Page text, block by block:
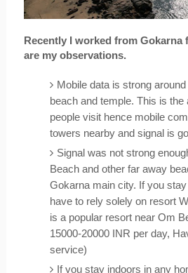
Recently I worked from Gokarna
are my observations.
Mobile data is strong
beach and temple. This is the
people visit hence mobile
towers nearby and signal is
Signal was not strong
Beach and other far away
Gokarna main city. If you
have to rely solely on resort
is a popular resort near Om
15000-20000 INR per day,
service)
If you stay indoors in any